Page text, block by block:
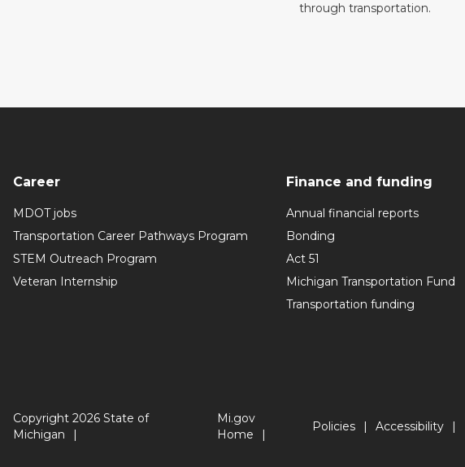
through transportation.
Career
MDOT jobs
Transportation Career Pathways Program
STEM Outreach Program
Veteran Internship
Finance and funding
Annual financial reports
Bonding
Act 51
Michigan Transportation Fund
Transportation funding
Copyright 2026 State of
Michigan
Mi.gov
Home
Policies Accessibility